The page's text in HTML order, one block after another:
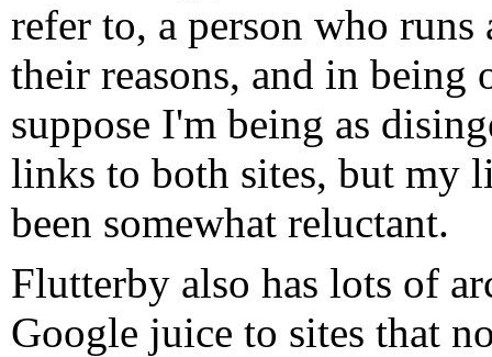
refer to, a person who
their reasons, and in being
suppose I'm being as
links to both sites, but my
been somewhat reluctant.
Flutterby also has lots of
Google juice to sites that